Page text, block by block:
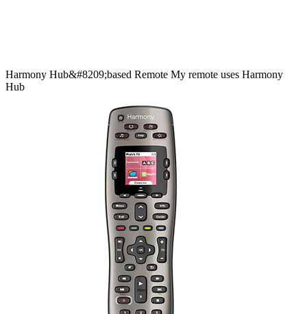
Harmony Hub&#8209;based Remote My remote uses Harmony
Hub